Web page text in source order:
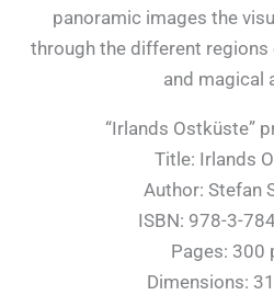
panoramic images the
through the different
and magical
“Irlands Ostküste”
Title: Irlands
Author: Stefan
ISBN: 978-3-
Pages: 300
Dimensions: